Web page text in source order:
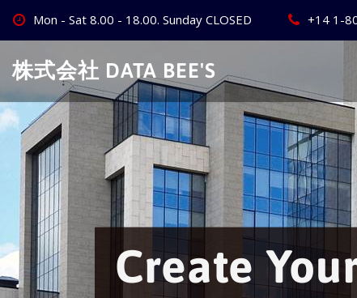
Skip
content
Mon - Sat 8.00 - 18.00. Sunday CLOSED +14 1-
株式会社 DATA BEE'S
Create Your